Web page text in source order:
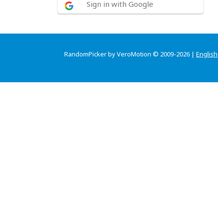
Sign in with Google
RandomPicker by VeroMotion © 2009-2026 | English